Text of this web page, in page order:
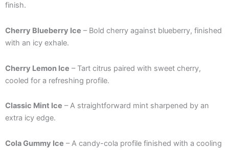
finish.
Cherry Blueberry Ice – Bold cherry against blueberry, finished
with an icy exhale.
Cherry Lemon Ice – Tart citrus paired with sweet cherry,
cooled for a refreshing profile.
Classic Mint Ice – A straightforward mint sharpened by an
extra icy edge.
Cola Gummy Ice – A candy-cola profile finished with a cooling